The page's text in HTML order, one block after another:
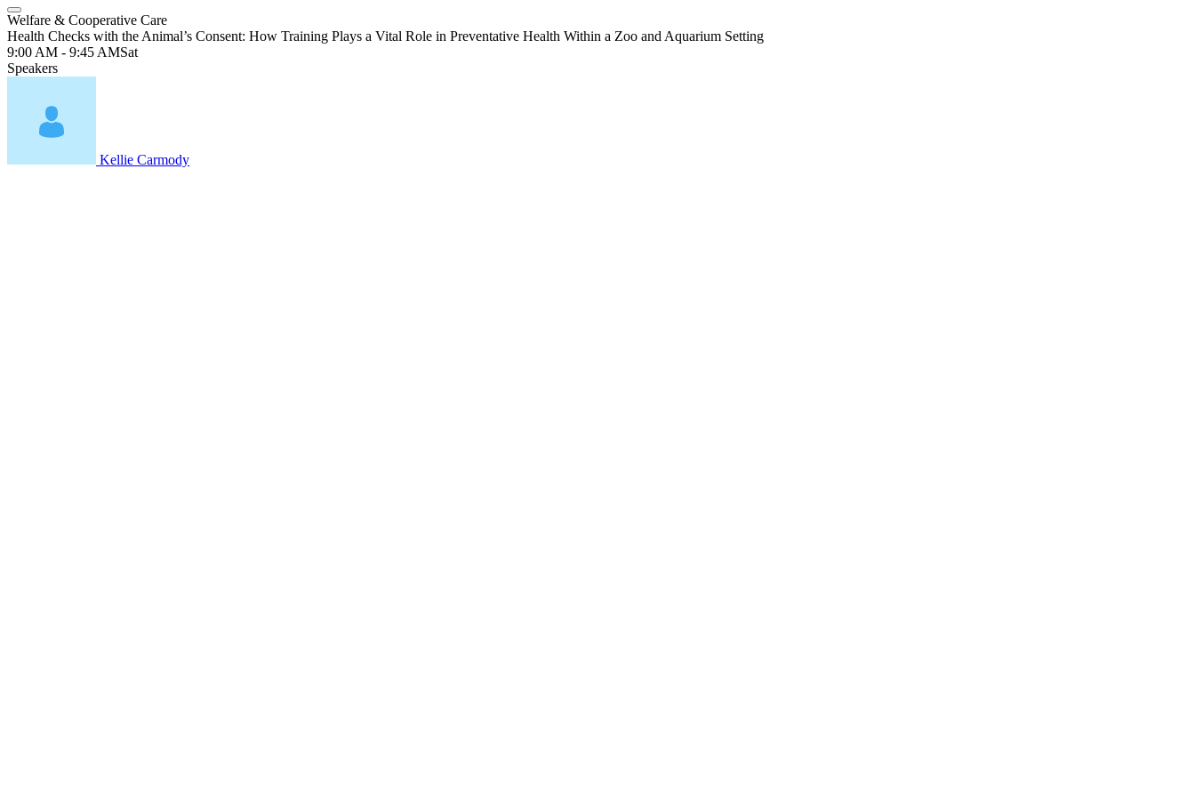
Welfare & Cooperative Care
Health Checks with the Animal’s Consent: How Training Plays a Vital Role in Preventative Health Within a Zoo and Aquarium Setting
9:00 AM - 9:45 AMSat
Speakers
Kellie Carmody